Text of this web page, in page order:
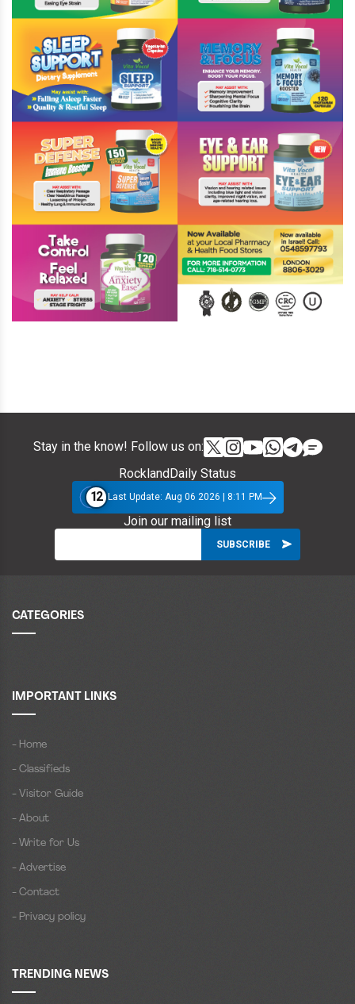
Stay in the know! Follow us on:
RocklandDaily Status
12 Last Update: Aug 06 2026 | 8:11 PM
Join our mailing list
CATEGORIES
IMPORTANT LINKS
- Home
- Classifieds
- Visitor Guide
- About
- Write for Us
- Advertise
- Contact
- Privacy policy
TRENDING NEWS